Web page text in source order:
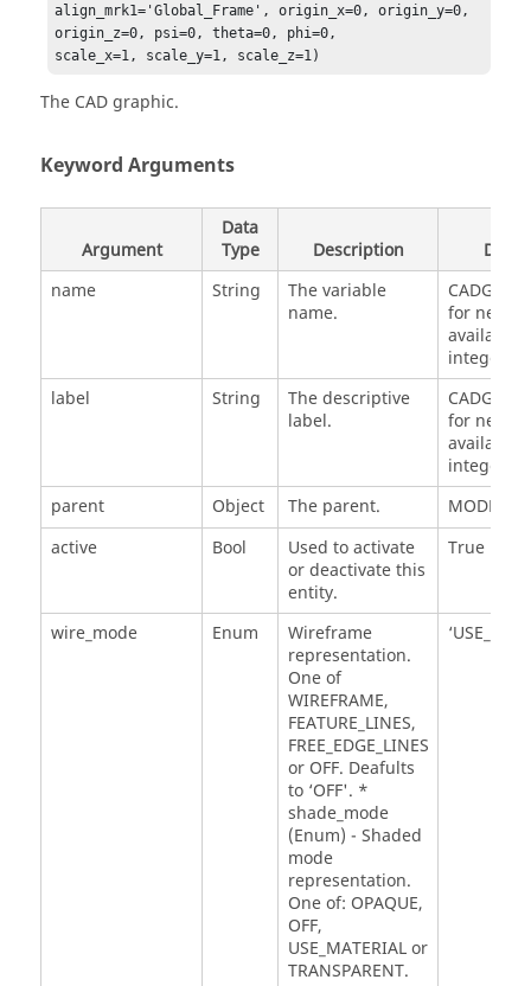
align_mrk1='Global_Frame', origin_x=0, origin_y=0,
origin_z=0, psi=0, theta=0, phi=0,
scale_x=1, scale_y=1, scale_z=1)
The CAD graphic.
Keyword Arguments
Argument
Data
Type
Description
name
String
The variable
name.
for next
available
integer n.
label
String
The descriptive
label.
for next
available
integer n.
parent
Object The parent.
MODEL
active
Bool
Used to activate
or deactivate this
entity.
True
wire_mode Enum
Wireframe
representation.
One of
WIREFRAME,
FEATURE_LINES,
FREE_EDGE_LINES
or OFF. Deafults
to ‘OFF'. *
shade_mode
(Enum) - Shaded
mode
representation.
One of: OPAQUE,
OFF,
USE_MATERIAL or
TRANSPARENT.